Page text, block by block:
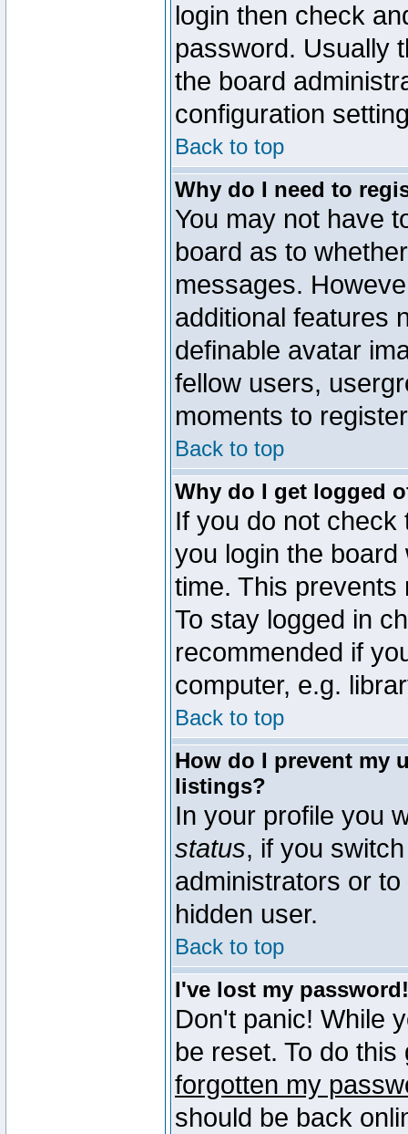
login then check
password. Usually
the board
configuration
Back to top
Why do I need to
You may not have
board as to
messages.
additional features
definable avatar
fellow users,
moments to
Back to top
Why do I get logged
If you do not
you login the
time. This
To stay logged in
recommended if
computer, e.g.
Back to top
How do I prevent my
listings?
In your profile you
status, if you
administrators or
hidden user.
Back to top
I've lost my password!
Don't panic! While
be reset. To do
forgotten my
should be back